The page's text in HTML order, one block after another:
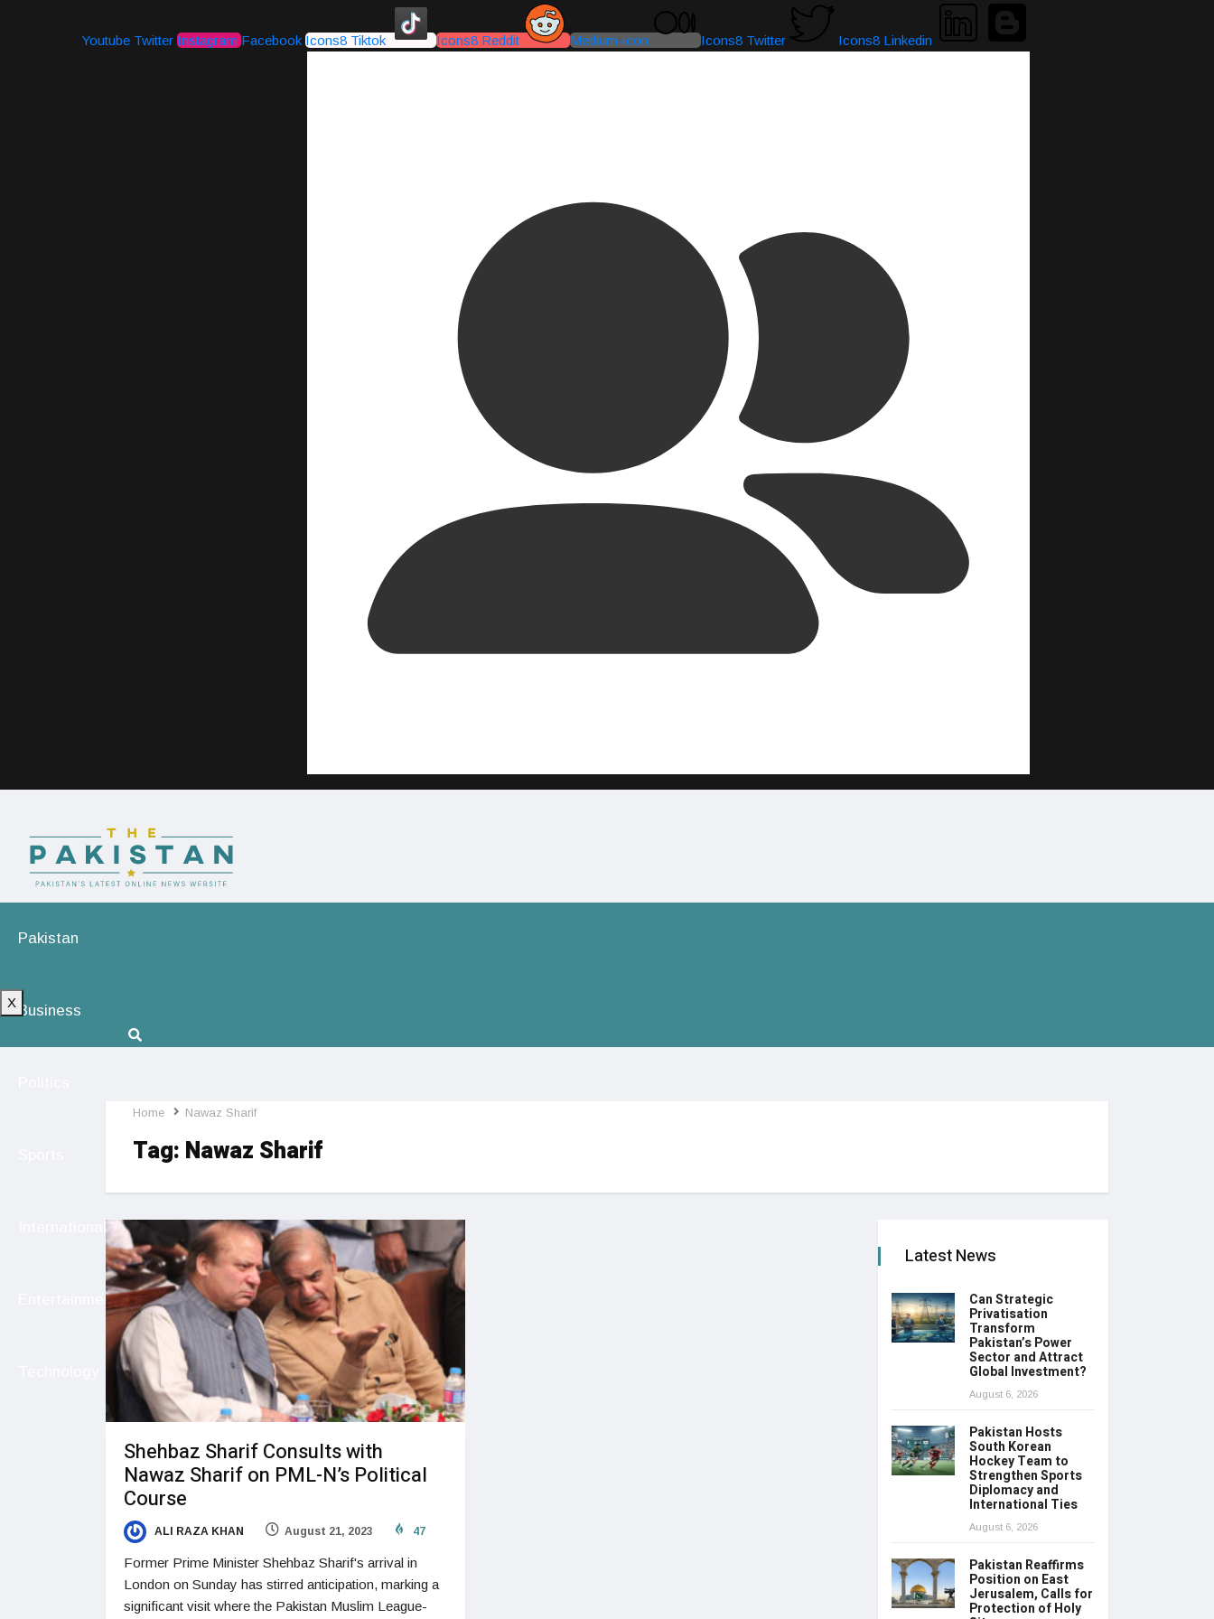
Youtube Twitter Instagram Facebook Icons8 Tiktok Icons8 Reddit Medium-icon Icons8 Twitter Icons8 Linkedin
Pakistan
Business
Entertainment
X
Home Nawaz Sharif
Tag: Nawaz Sharif
Shehbaz Sharif Consults with
Nawaz Sharif on PML-N’s Political
Course
ALI RAZA KHAN August 21, 2023 47
Former Prime Minister Shehbaz Sharif's arrival in
London on Sunday has stirred anticipation, marking a
significant visit where the Pakistan Muslim League-
Latest News
Can Strategic
Privatisation
Transform
Pakistan’s Power
Sector and Attract
Global Investment?
August 6, 2026
Pakistan Hosts
South Korean
Hockey Team to
Strengthen Sports
Diplomacy and
International Ties
August 6, 2026
Pakistan Reaffirms
Position on East
Jerusalem, Calls for
Protection of Holy